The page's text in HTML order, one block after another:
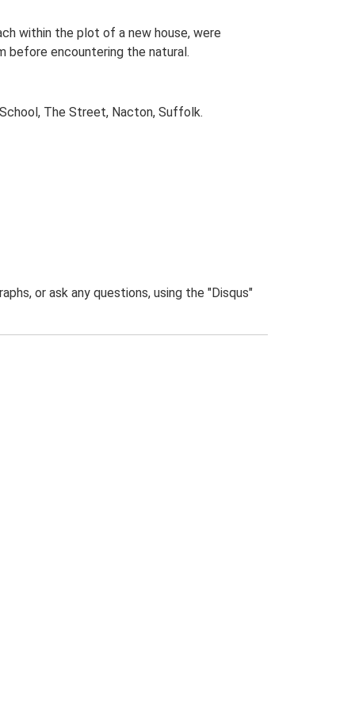
within the plot of a new house, were
before encountering the natural.
The Street, Nacton, Suffolk.
or ask any questions, using the "Disqus"